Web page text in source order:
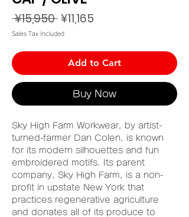
¥15,950 Regular
Price
¥11,165
Sales Tax Included
Add to Cart
Buy Now
Sky High Farm Workwear, by artist-
turned-farmer Dan Colen, is known
for its modern silhouettes and fun
embroidered motifs. Its parent
company, Sky High Farm, is a non-
profit in upstate New York that
practices regenerative agriculture
and donates all of its produce to